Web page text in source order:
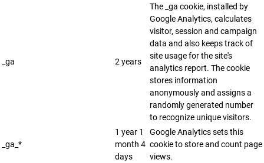
_ga 2 years
The _ga cookie, installed by
Google Analytics, calculates
visitor, session and campaign
data and also keeps track of
site usage for the site's
analytics report. The cookie
stores information
anonymously and assigns a
randomly generated number
to recognize unique visitors.
_ga_*
1 year 1
month 4
days
Google Analytics sets this
cookie to store and count page
views.